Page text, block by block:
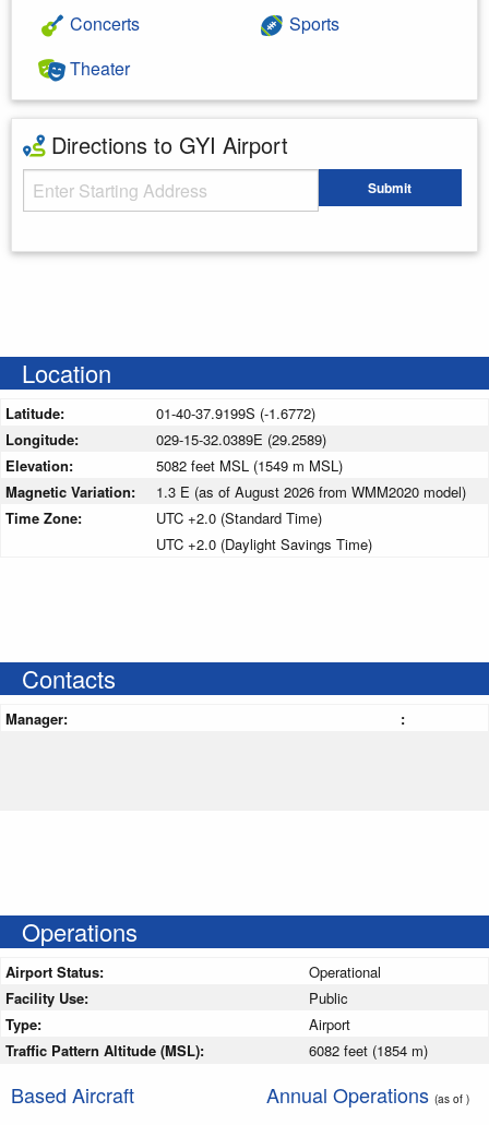
Concerts
Theater
Sports
Directions to GYI Airport
Starting Address Submit
Location
Latitude:
01-40-37.9199S (-1.6772)
Longitude:
029-15-32.0389E (29.2589)
Elevation:
5082 feet MSL (1549 m MSL)
Magnetic Variation:
1.3 E (as of August 2026 from WMM2020 model)
Time Zone:
UTC +2.0 (Standard Time)
UTC +2.0 (Daylight Savings Time)
Contacts
Manager: :
Operations
Airport Status:
Operational
Facility Use:
Public
Type:
Airport
Traffic Pattern Altitude (MSL):
6082 feet (1854 m)
Based Aircraft Annual Operations (as of )